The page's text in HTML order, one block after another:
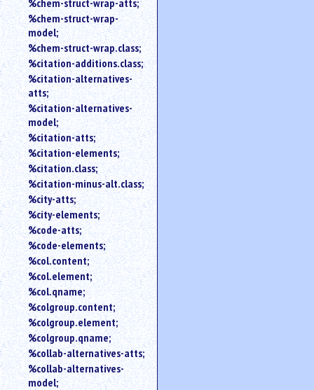
%chem-struct-wrap-atts;
%chem-struct-wrap-
model;
%chem-struct-wrap.class;
%citation-additions.class;
%citation-alternatives-
atts;
%citation-alternatives-
model;
%citation-atts;
%citation-elements;
%citation.class;
%citation-minus-alt.class;
%city-atts;
%city-elements;
%code-atts;
%code-elements;
%col.content;
%col.element;
%col.qname;
%colgroup.content;
%colgroup.element;
%colgroup.qname;
%collab-alternatives-atts;
%collab-alternatives-
model;